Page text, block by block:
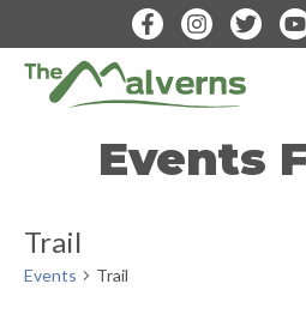
to
content
Events
Trail
Events Trail